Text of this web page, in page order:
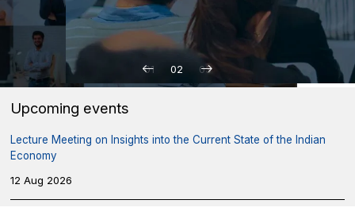
01 02 03
Upcoming events
Lecture Meeting on Insights into the Current State of the Indian
Economy
12 Aug 2026